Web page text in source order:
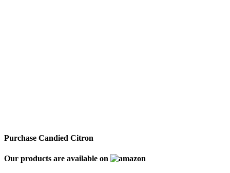
Purchase Candied Citron
Our products are available on